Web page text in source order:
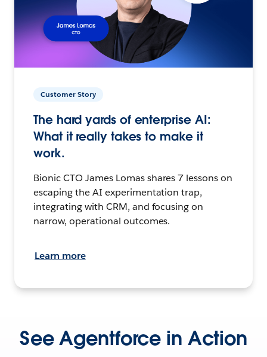
Customer Story
The hard yards of enterprise AI:
What it really takes to make it
work.
Bionic CTO James Lomas shares 7 lessons on
escaping the AI experimentation trap,
integrating with CRM, and focusing on
narrow, operational outcomes.
Learn more
See Agentforce in Action